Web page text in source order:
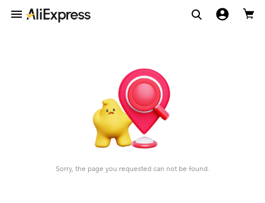
Sorry, the page you requested can not be found.